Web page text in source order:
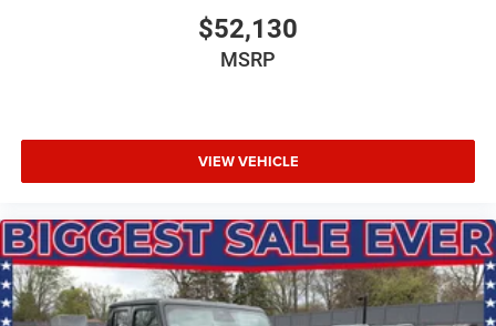
$52,130
MSRP
VIEW VEHICLE